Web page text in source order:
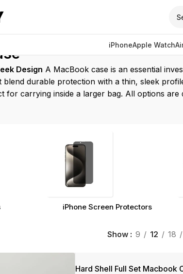
iPhoneApple Watch
Products tagged “Macbook case”
Design A MacBook case is an essential
blend durable protection with a thin, sleek
for carrying inside a larger bag. All options
iPhone Screen Protectors
Show 9 12 18
Hard Shell Full Set Macbook